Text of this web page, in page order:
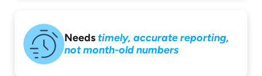
Needs timely, accurate reporting,
not month-oldnumbers